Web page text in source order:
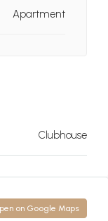
Apartment
Clubhouse
on Google Maps